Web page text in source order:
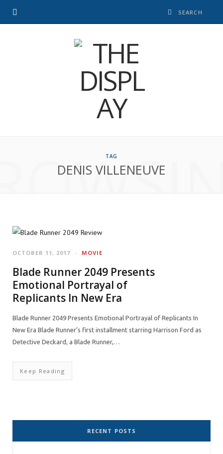
TAG
DENIS VILLENEUVE
MOVIE
OCTOBER 11, 2017
Blade Runner 2049 Presents
Emotional Portrayal of
Replicants In New Era
Blade Runner 2049 Presents Emotional Portrayal of Replicants In
New Era Blade Runner’s first installment starring Harrison Ford as
Detective Deckard, a Blade Runner,…
Keep Reading
RECENT POSTS